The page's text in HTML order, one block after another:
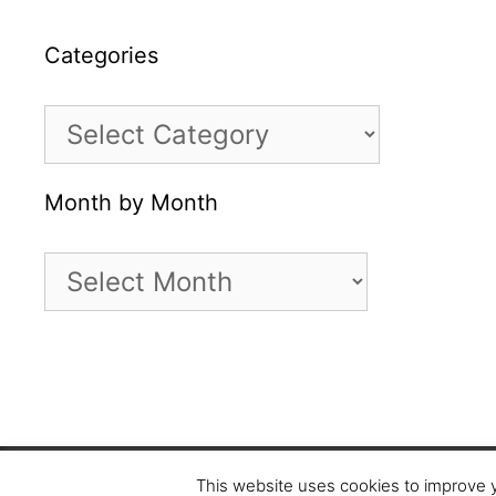
Categories
Categories
Month by Month
Month
Copyright © 2026 5 star cookiesThis website uses cookies to improve